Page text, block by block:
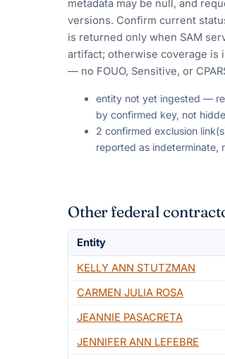
metadata may be null, and
versions. Confirm current
is returned only when SAM
artifact; otherwise coverage is
— no FOUO, Sensitive, or
entity not yet ingested —
by confirmed key, not
2 confirmed exclusion
reported as indeterminate,
Other federal
Entity
KELLY ANN STUTZMAN
CARMEN JULIA ROSA
JEANNIE PASACRETA
JENNIFER ANN LEFEBRE